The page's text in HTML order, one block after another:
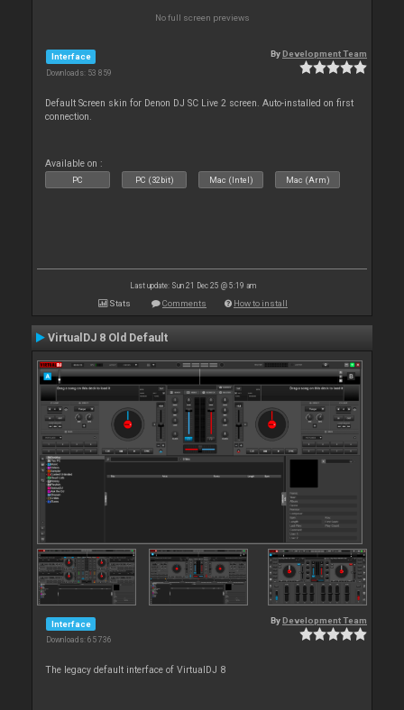
No full screen previews
Interface
Downloads: 53 859
ByDevelopment Team
Default Screen skin for Denon DJ SC Live 2 screen. Auto-installed on first
connection.
Available on :
PC PC (32bit) Mac (Intel) Mac (Arm)
Last update: Sun 21 Dec 25 @ 5:19 am
Stats Comments How to install
VirtualDJ 8 Old Default
Interface
Downloads: 65 736
By Development Team
The legacy default interface of VirtualDJ 8